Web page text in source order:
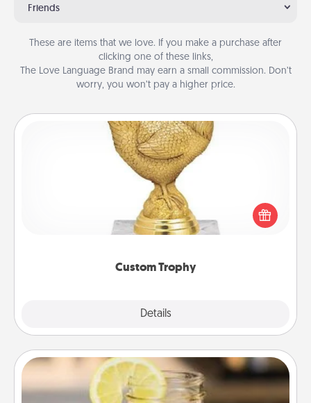
Friends
These are items that we love. If you make a purchase after
clicking one of these links,
The Love Language Brand may earn a small commission. Don’t
worry, you won’t pay a higher price.
Custom Trophy
Details
Custom Trophy
Find a local or online trophy shop and create a
customized trophy for a friend or relative. Be
creative and fun, but most of all, make it personal!
Alabama Sweet Tea